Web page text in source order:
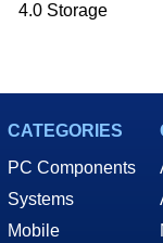
4.0 Storage
CATEGORIES
PC Components
Systems
Mobile